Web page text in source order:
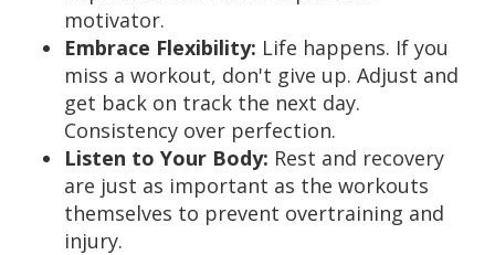
motivator.
Embrace Flexibility: Life happens. If you
miss a workout, don't give up. Adjust and
get back on track the next day.
Consistency over perfection.
Listen to Your Body: Rest and recovery
are just as important as the workouts
themselves to prevent overtraining and
injury.